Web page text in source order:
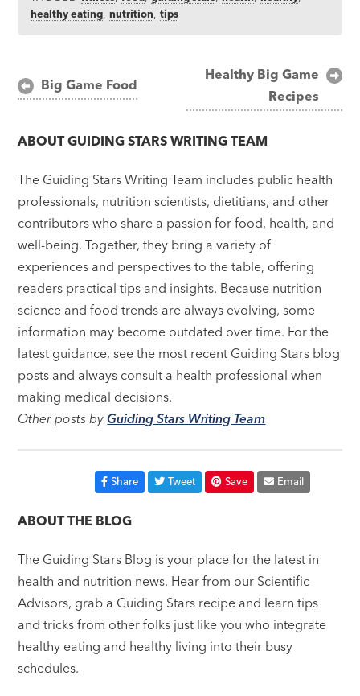
healthy eating ,nutrition ,tips
Post
navigation
Big Game Food
Healthy Big Game
Recipes
ABOUTGUIDING STARS WRITING TEAM
The Guiding Stars Writing Team includes public health
professionals, nutrition scientists, dietitians, and other
contributors who share a passion for food, health, and
well-being. Together, they bring a variety of
experiences and perspectives to the table, offering
readers practical tips and insights. Because nutrition
science and food trends are always evolving, some
information may become outdated over time. For the
latest guidance, see the most recent Guiding Stars blog
posts and always consult a health professional when
making medical decisions.
Other posts byGuiding Stars Writing Team
Share Tweet Save Email
ABOUT THE BLOG
The Guiding Stars Blog is your place for the latest in
health and nutrition news. Hear from our Scientific
Advisors, grab a Guiding Stars recipe and learn tips
and tricks from other folks just like you who integrate
healthy eating and healthy living into their busy
schedules.